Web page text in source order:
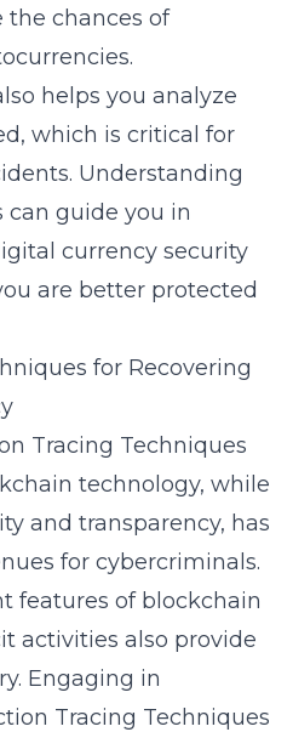
chances of
helps you analyze
which is critical for
Understanding
can guide you in
currency security
are better protected
for Recovering
Tracing Techniques
technology, while
and transparency, has
for cybercriminals.
features of blockchain
activities also provide
Engaging in
Tracing Techniques